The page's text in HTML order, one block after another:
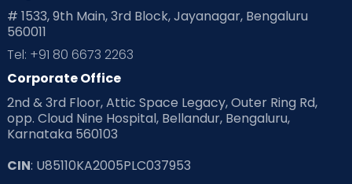
Pre Conception Health
Read Health & Safety Blogs for Parents at Cloudnine Care
Read Pregnancy Related Blogs at Cloudnine Care
Read Toddler Care & Parenting Blogs at Cloudnine Care
# 1533, 9th Main, 3rd Block, Jayanagar, Bengaluru
560011
Tel: +91 80 6673 2263
Corporate Office
2nd & 3rd Floor, Attic Space Legacy, Outer Ring Rd,
opp. Cloud Nine Hospital, Bellandur, Bengaluru,
Karnataka 560103
CIN: U85110KA2005PLC037953